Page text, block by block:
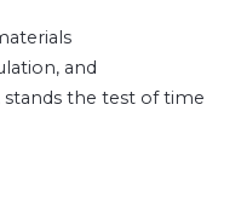
and
the test of time